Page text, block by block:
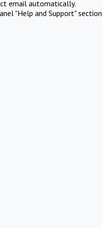
email automatically.
"Help and Support" section